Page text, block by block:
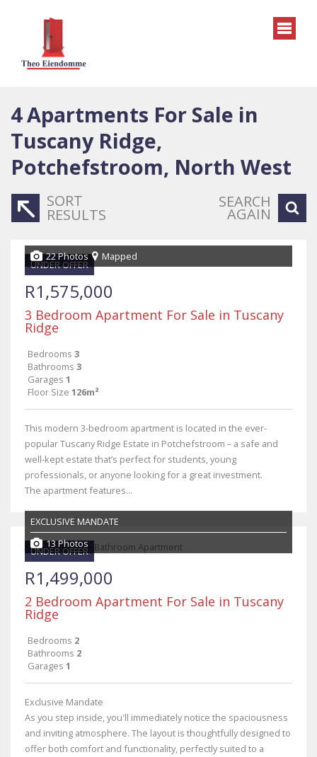
4Apartments For Sale in
Tuscany Ridge,
Potchefstroom, North West
SORT
RESULTS
SEARCH
AGAIN
UNDER OFFER
22 Photos Mapped
R1,575,000
3 Bedroom Apartment For Sale in Tuscany
Ridge
Bedrooms 3
Bathrooms 3
Garages 1
Floor Size 126m²
This modern 3-bedroom apartment is located in the ever-
popular Tuscany Ridge Estate in Potchefstroom – a safe and
well-kept estate that’s perfect for students, young
professionals, or anyone looking for a great investment.
The apartment features...
UNDER OFFER
EXCLUSIVE MANDATE
13 Photos
R1,499,000
2 Bedroom Apartment For Sale in Tuscany
Ridge
Bedrooms 2
Bathrooms 2
Garages 1
Exclusive Mandate
As you step inside, you'll immediately notice the spaciousness
and inviting atmosphere. The layout is thoughtfully designed to
offer both comfort and functionality, perfectly suited to a